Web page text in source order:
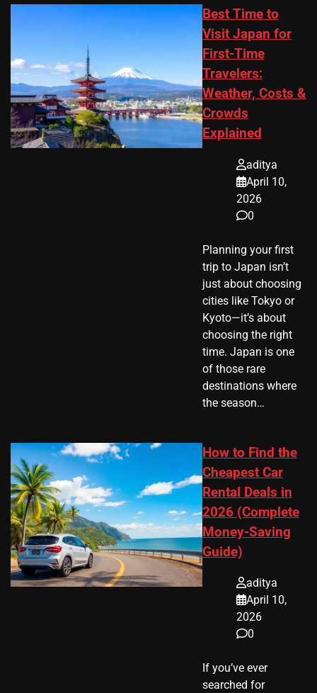
Best Time to
Visit Japan for
First-Time
Travelers:
Weather, Costs &
Crowds
Explained
aditya
April 10,
2026
0
Planning your first
trip to Japan isn’t
just about choosing
cities like Tokyo or
Kyoto—it’s about
choosing the right
time. Japan is one
of those rare
destinations where
the season…
How to Find the
Cheapest Car
Rental Deals in
2026 (Complete
Money-Saving
Guide)
aditya
April 10,
2026
0
If you’ve ever
searched for